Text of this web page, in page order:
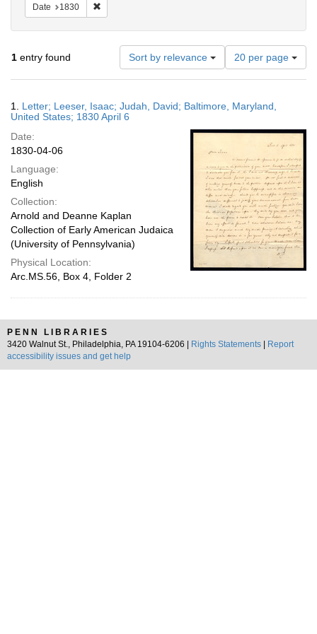
Date 1830
1 entry found Sort by relevance
Number
of
results
display
page
20 per page
Results
1. Letter; Leeser, Isaac; Judah, David; Baltimore, Maryland,
United States; 1830 April 6
Date:
1830-04-06
Language:
English
Collection:
Arnold and Deanne Kaplan
Collection of Early American Judaica
(University of Pennsylvania)
Physical Location:
Arc.MS.56, Box 4, Folder 2
PENN LIBRARIES
3420 Walnut St., Philadelphia, PA 19104-6206 |
Rights Statements
Report
accessibility issues and get help